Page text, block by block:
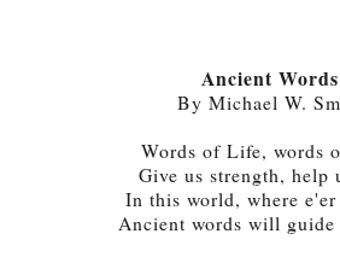
Ancient Words
By Michael W.
Words of Life, words
Give us strength, help
In this world, where e'er
Ancient words will guide